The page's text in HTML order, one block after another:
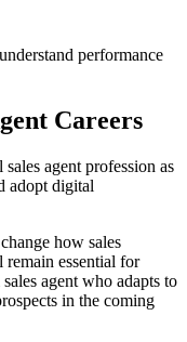
performance
Careers
agent profession as
adopt digital
how sales
essential for
agent who adapts to
in the coming